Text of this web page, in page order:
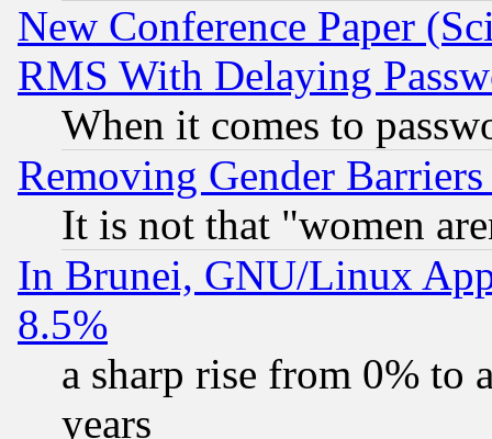
New Conference Paper
RMS With Delaying
When it comes to
Removing Gender
It is not that "women
In Brunei, GNU/Linux
8.5%
a sharp rise from 0% to
years